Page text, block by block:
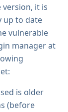
it is
up to date
vulnerable
manager at
is older
(before